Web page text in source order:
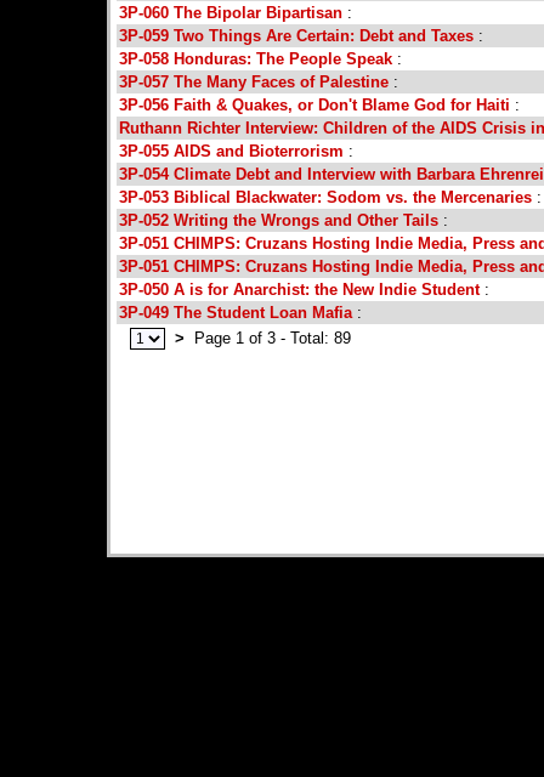
3P-060 The Bipolar Bipartisan :
3P-059 Two Things Are Certain: Debt and Taxes :
3P-058 Honduras: The People Speak :
3P-057 The Many Faces of Palestine :
3P-056 Faith & Quakes, or Don't Blame God for Haiti :
Ruthann Richter Interview: Children of the AIDS Crisis
3P-055 AIDS and Bioterrorism :
3P-054 Climate Debt and Interview with Barbara
3P-053 Biblical Blackwater: Sodom vs. the Mercenaries :
3P-052 Writing the Wrongs and Other Tails :
3P-051 CHIMPS: Cruzans Hosting Indie Media, Press
3P-051 CHIMPS: Cruzans Hosting Indie Media, Press
3P-050 A is for Anarchist: the New Indie Student:
3P-049 The Student Loan Mafia:
>
Page 1 of 3 - Total: 89